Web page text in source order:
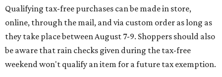
Qualifying tax-free purchases can be made in store,
online, through the mail, and via custom order as long as
they take place between August 7-9. Shoppers should also
be aware that rain checks given during the tax-free
weekend won't qualify an item for a future tax exemption.